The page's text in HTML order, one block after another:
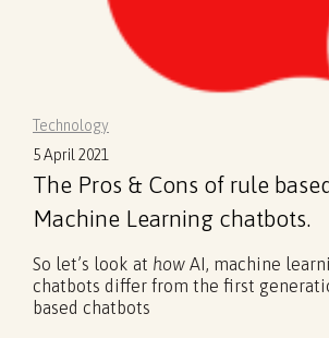
Technology
5 April 2021
The Pros & Cons of rule
Machine Learning chatbots.
So let’s look at how AI, machine
chatbots differ from the first
based chatbots